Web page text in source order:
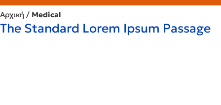
Αρχική / Medical
The Standard Lorem Ipsum Passage